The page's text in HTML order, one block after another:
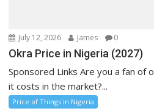
July 12, 2026 James 0
Okra Price in Nigeria (2027)
Sponsored Links Are you a fan of
it costs in the market?...
Price of Things in Nigeria